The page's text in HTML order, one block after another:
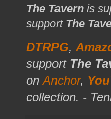
The Tavern is
support The
DTRPG,
support The
onAnchor,
collection. -